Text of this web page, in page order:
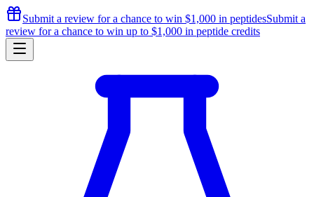
Submit a review for a chance to win $1,000 in peptidesSubmit a
review for a chance to win up to $1,000 in peptide credits